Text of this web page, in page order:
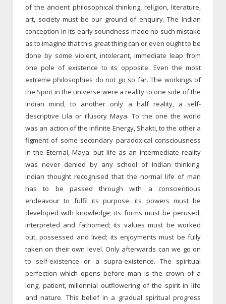
of the ancient philosophical thinking, religion, literature,
art, society must be our ground of enquiry. The Indian
conception in its early soundness made no such mistake
as to imagine that this great thing can or even ought to be
done by some violent, intolerant, immediate leap from
one pole of existence to its opposite. Even the most
extreme philosophies do not go so far. The workings of
the Spirit in the universe were a reality to one side of the
Indian mind, to another only a half reality, a self-
descriptive Lila or illusory Maya. To the one the world
was an action of the Infinite Energy, Shakti, to the other a
figment of some secondary paradoxical consciousness
in the Eternal, Maya: but life as an intermediate reality
was never denied by any school of Indian thinking.
Indian thought recognised that the normal life of man
has to be passed through with a conscientious
endeavour to fulfil its purpose: its powers must be
developed with knowledge; its forms must be perused,
interpreted and fathomed; its values must be worked
out, possessed and lived; its enjoyments must be fully
taken on their own level. Only afterwards can we go on
to self-existence or a supra-existence. The spiritual
perfection which opens before man is the crown of a
long, patient, millennial outflowering of the spirit in life
and nature. This belief in a gradual spiritual progress